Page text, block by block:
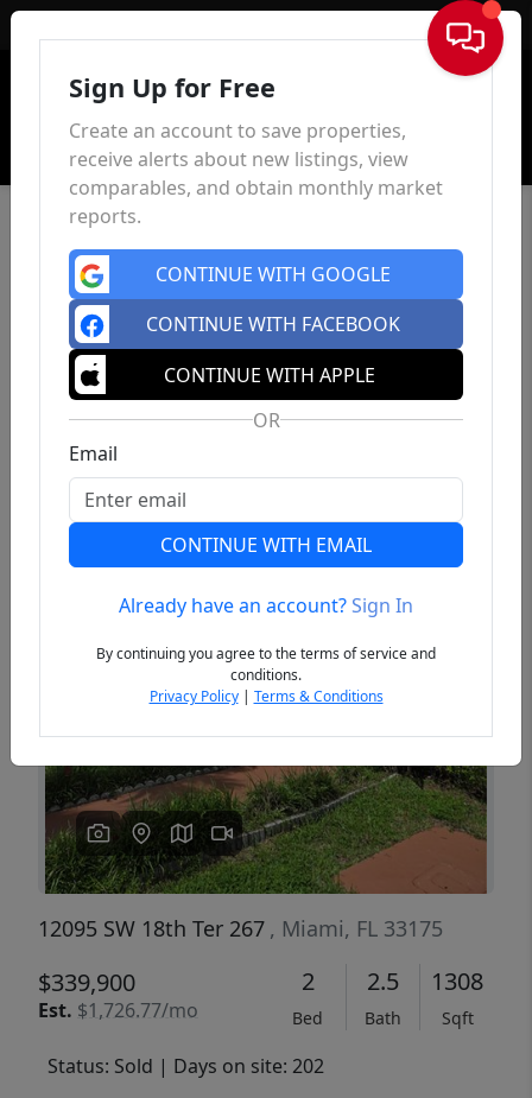
Sign In
Previous
12095 SW 18th Ter 267 , Miami, FL 33175
$339,900
Est. $1,726.77/mo
2
Bed
2.5
Bath
1308
Sqft
Status: Sold | Days on site: 202
Sign Up for Free
Create an account to save properties,
receive alerts about new listings, view
comparables, and obtain monthly market
reports.
CONTINUE WITH GOOGLE
CONTINUE WITH FACEBOOK
CONTINUE WITH APPLE
OR
Email
CONTINUE WITH EMAIL
Already have an account?Sign In
By continuing you agree to the terms of service and
conditions.
Privacy Policy| Terms & Conditions